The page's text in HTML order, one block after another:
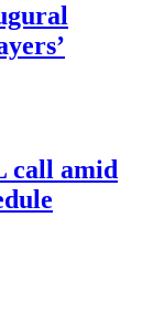
call amid